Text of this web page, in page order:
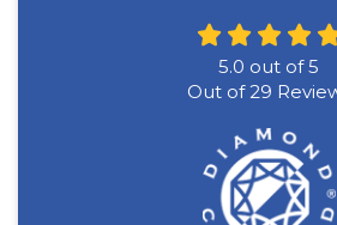
5.0 out of5
Out of29